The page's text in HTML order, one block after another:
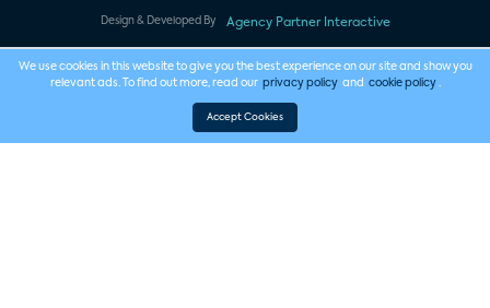
Design & Developed By Agency Partner Interactive
We use cookies in this website to give you the best experience on our site and show you
relevant ads. To find out more, read our privacy policy and cookie policy .
Accept Cookies